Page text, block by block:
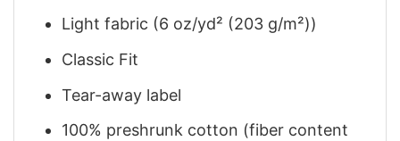
Light fabric (6 oz/yd² (203 g/m²))
Classic Fit
Tear-away label
100% preshrunk cotton (fiber content